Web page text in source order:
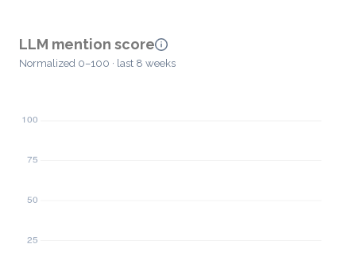
LLM mention score
Normalized 0–100 · last 8 weeks